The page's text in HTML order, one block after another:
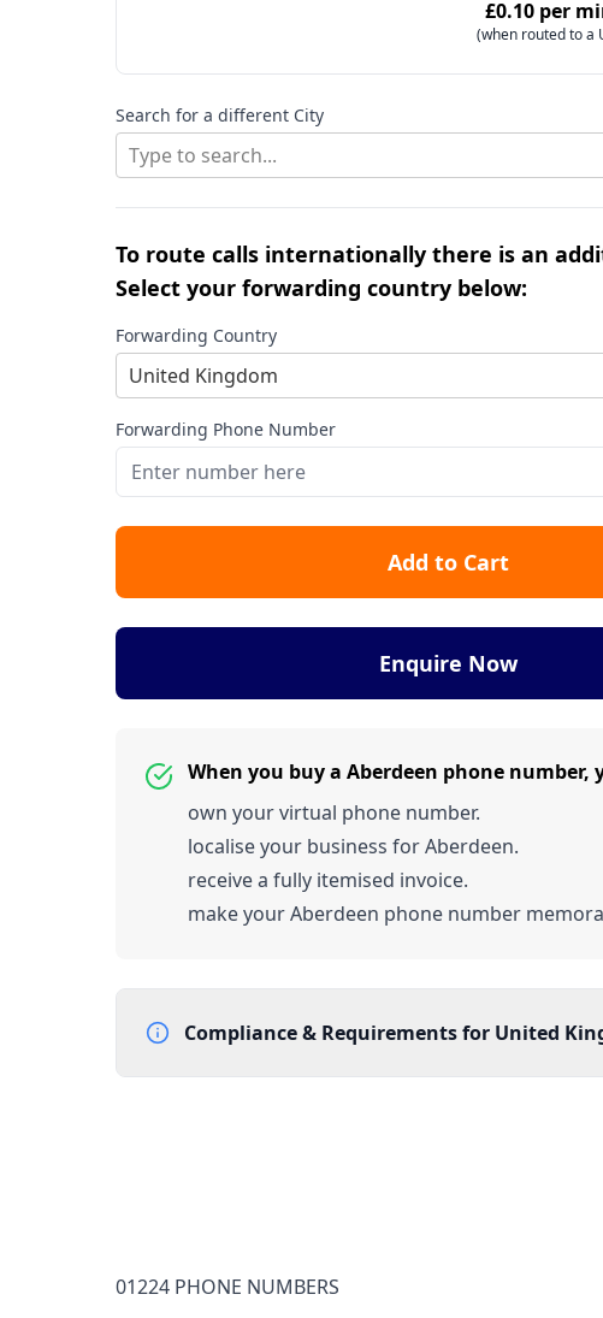
£0.10 per
(when routed to a
Search for a different City
Type to search...
To route calls internationally there is an
Select your forwarding country below:
Forwarding Country
United Kingdom
Forwarding Phone Number
Add to Cart
Enquire Now
When you buy a Aberdeen phone number,
own your virtual phone number.
localise your business for Aberdeen.
receive a fully itemised invoice.
make your Aberdeen phone number
Compliance & Requirements for United
Full national reachability Callers from outside the UK
01224 PHONE NUMBERS